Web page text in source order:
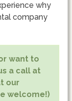
why
company
want to
a call at
our
welcome!)